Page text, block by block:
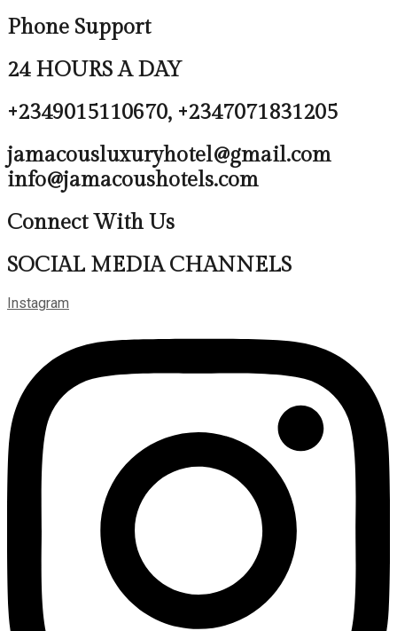
Phone Support
24 HOURS A DAY
+2349015110670, +2347071831205
jamacousluxuryhotel@gmail.com
info@jamacoushotels.com
Connect With Us
SOCIAL MEDIA CHANNELS
Instagram